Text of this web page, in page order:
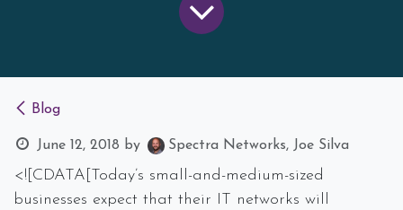
Blog
June 12, 2018 by Spectra Networks, Joe Silva
<![CDATA[Today’s small-and-medium-sized
businesses expect that their IT networks will